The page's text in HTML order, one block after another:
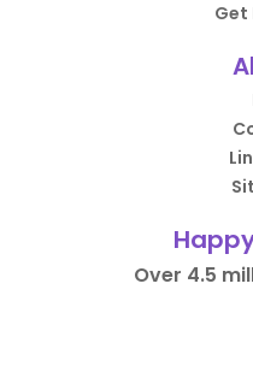
Get
Over 4.5